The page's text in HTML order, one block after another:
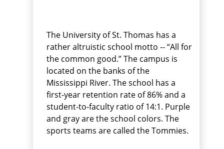
The University of St. Thomas has a
rather altruistic school motto -- “All for
the common good.” The campus is
located on the banks of the
Mississippi River. The school has a
first-year retention rate of 86% and a
student-to-faculty ratio of 14:1. Purple
and gray are the school colors. The
sports teams are called the Tommies.